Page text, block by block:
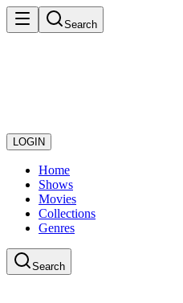
Search
LOGIN
Home
Shows
Movies
Collections
Genres
Search